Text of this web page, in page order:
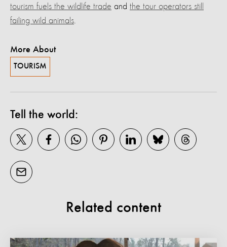
tourism fuels the wildlife trade and the tour operators still
failing wild animals.
More About
TOURISM
Tell the world:
Related content